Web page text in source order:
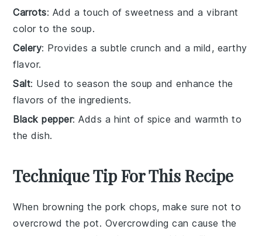
Carrots: Add a touch of sweetness and a vibrant
color to the soup.
Celery: Provides a subtle crunch and a mild, earthy
flavor.
Salt: Used to season the soup and enhance the
flavors of the ingredients.
Black pepper: Adds a hint of spice and warmth to
the dish.
Technique Tip For This Recipe
When browning thepork chops, make sure not to
overcrowd the pot. Overcrowding can cause the